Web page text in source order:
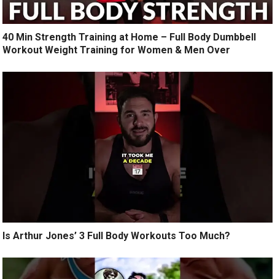
40 Min Strength Training at Home – Full Body Dumbbell
Workout Weight Training for Women & Men Over
Is Arthur Jones’ 3 Full Body Workouts Too Much?